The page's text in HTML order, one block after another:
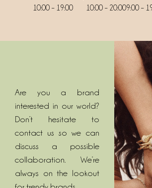
10:00 – 19:00
10:00 – 20:009:00 –
Are you a brand
interested in our world?
Don’t hesitate to
contact us so we can
discuss a possible
collaboration. We’re
always on the lookout